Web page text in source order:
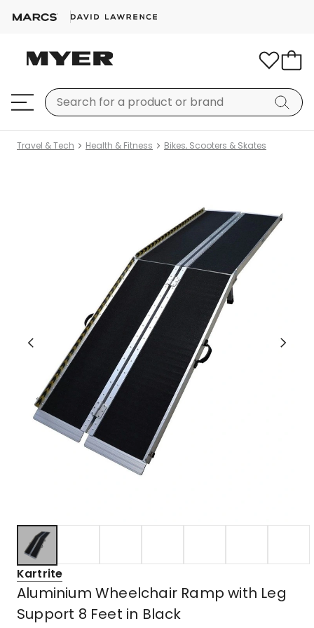
Travel & Tech Health & Fitness Bikes, Scooters & Skates
Kartrite
Aluminium Wheelchair Ramp with Leg
Support 8 Feet in Black